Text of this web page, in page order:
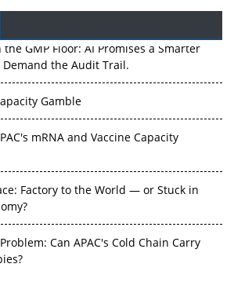
GMP Floor: AI Promises a Smarter
the Audit Trail.
Gamble
mRNA and Vaccine Capacity
Factory to the World — or Stuck in
Can APAC's Cold Chain Carry